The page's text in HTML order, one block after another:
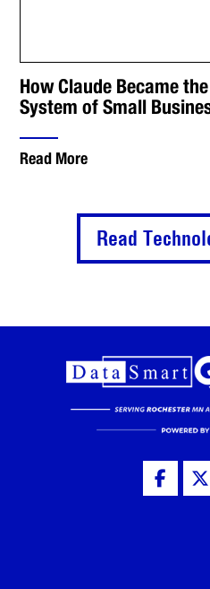
How Claude Became
System of Small
Read More
Read